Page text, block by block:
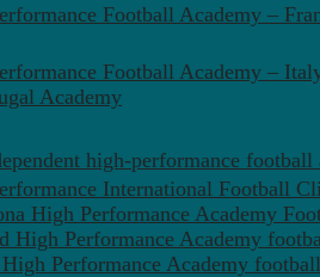
Football Academy –
Football Academy –
Academy
high-performance football
International Football
High Performance Academy
High Performance Academy
High Performance Academy